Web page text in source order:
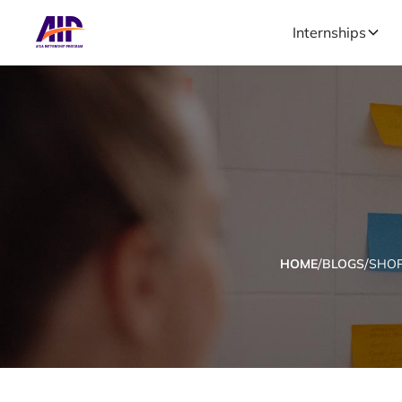
Internships
HOME/BLOGS/